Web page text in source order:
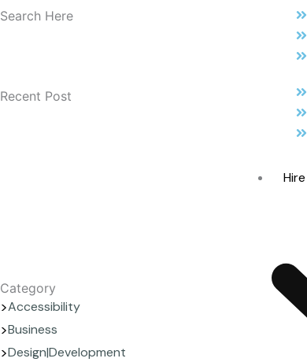
Hire
Search Here
Recent Post
Category
Accessibility
Business
Design|Development